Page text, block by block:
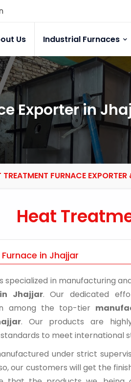
Us Industrial Furnaces
Exporter in
TREATMENT FURNACE
Heat
in Jhajjar
specialized in manufacturing
Jhajjar. Our dedicated
among the top-tier
. Our products are
to meet international
under strict
our customers will get the